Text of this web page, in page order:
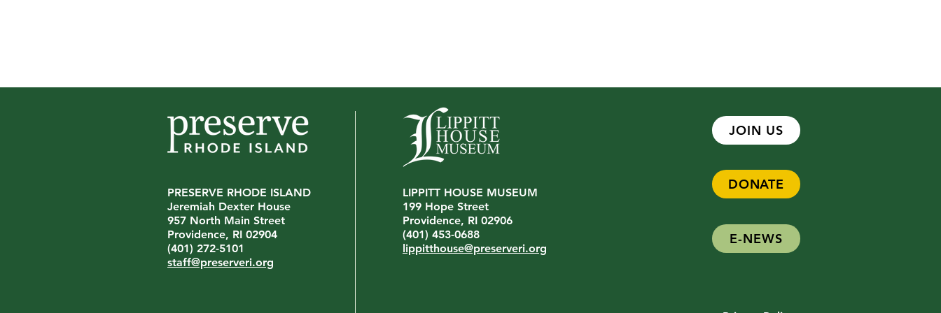
Preserve Rhode Island
Announces Leadership
Transition
Interview with John Virgilio
PRESERVE RHODE ISLAND
Jeremiah Dexter House
957 North Main Street
Providence, RI 02904
(401) 272-5101
staff@preserveri.org
LIPPITT HOUSE MUSEUM
199 Hope Street
Providence, RI 02906
(401) 453-0688
lippitthouse@preserveri.org
JOIN US
DONATE
E-NEWS